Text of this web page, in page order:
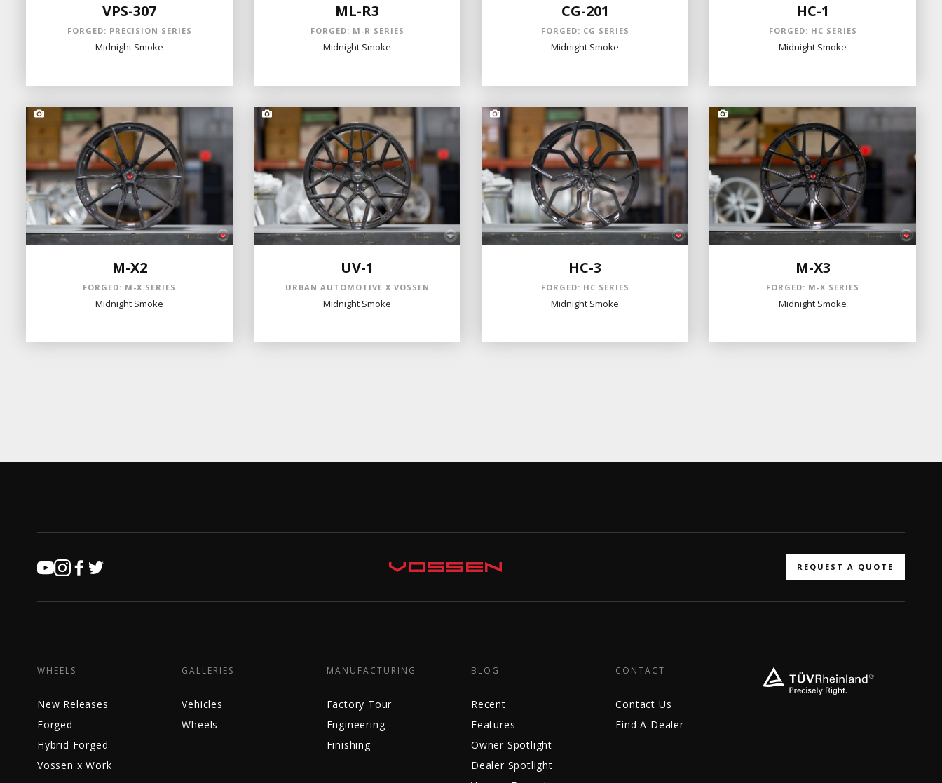
VPS-307
FORGED: PRECISION SERIES
Midnight Smoke
ML-R3
FORGED: M-R SERIES
Midnight Smoke
CG-201
FORGED: CG SERIES
Midnight Smoke
HC-1
FORGED: HC SERIES
Midnight Smoke
M-X2
FORGED: M-X SERIES
Midnight Smoke
UV-1
URBAN AUTOMOTIVE X VOSSEN
Midnight Smoke
HC-3
FORGED: HC SERIES
Midnight Smoke
M-X3
FORGED: M-X SERIES
Midnight Smoke
REQUEST A QUOTE
WHEELS
New Releases
Forged
Hybrid Forged
Vossen x Work
GALLERIES
Vehicles
Wheels
MANUFACTURING
Factory Tour
Engineering
Finishing
BLOG
Recent
Features
Owner Spotlight
Dealer Spotlight
CONTACT
Contact Us
Find A Dealer